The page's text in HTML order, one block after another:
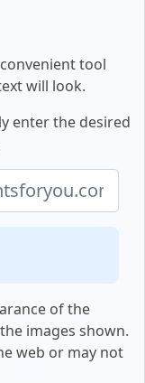
tool
will look.
enter the desired
of the
images shown.
web or may not